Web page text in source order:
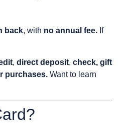
back, with no annual fee. If
, direct deposit, check, gift
purchases. Want to learn